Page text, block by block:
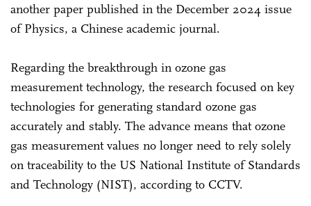
another paper published in the December 2024 issue
of Physics, a Chinese academic journal.
Regarding the breakthrough in ozone gas
measurement technology, the research focused on key
technologies for generating standard ozone gas
accurately and stably. The advance means that ozone
gas measurement values no longer need to rely solely
on traceability to the US National Institute of Standards
and Technology (NIST), according to CCTV.